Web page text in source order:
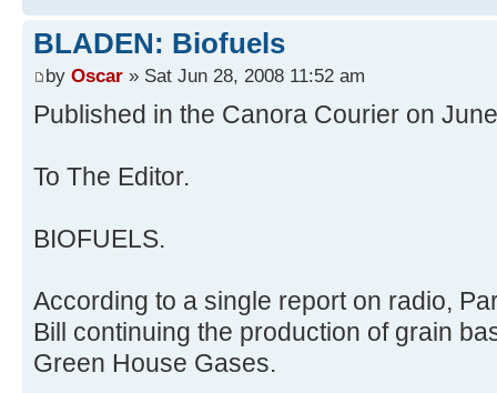
BLADEN: Biofuels
by Oscar » Sat Jun 28, 2008 11:52 am
Published in the Canora Courier on
To The Editor.
BIOFUELS.
According to a single report on radio,
Bill continuing the production of grain
Green House Gases.